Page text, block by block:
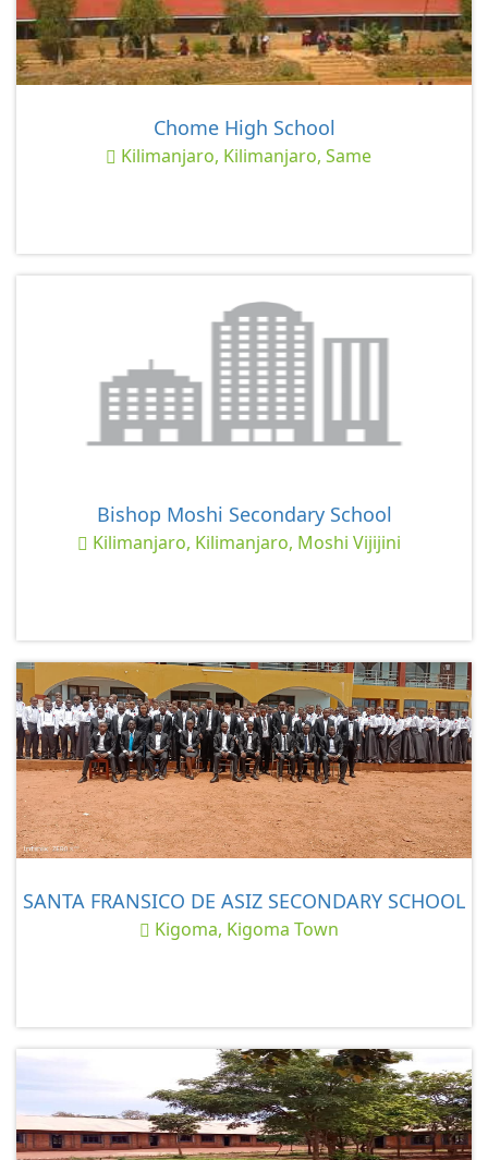
Chome High School
Kilimanjaro, Kilimanjaro, Same
Bishop Moshi Secondary School
Kilimanjaro, Kilimanjaro, Moshi Vijijini
SANTA FRANSICO DE ASIZ SECONDARY SCHOOL
Kigoma, Kigoma Town